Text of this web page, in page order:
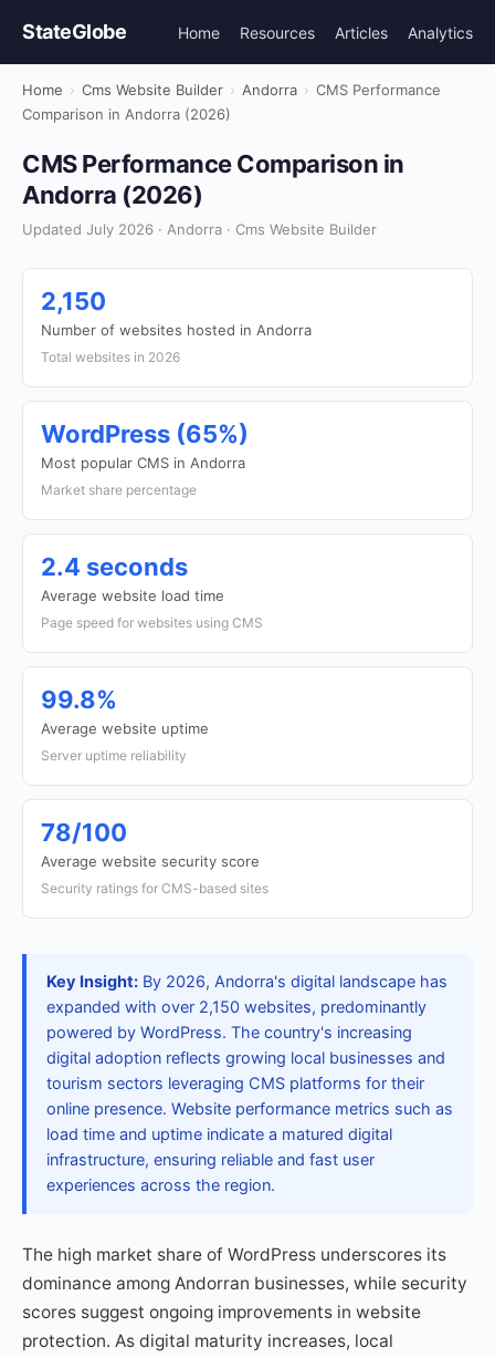
StateGlobe Home Resources Articles Analytics
Home › Cms Website Builder › Andorra › CMS Performance
Comparison in Andorra (2026)
CMS Performance Comparison in
Andorra (2026)
Updated July 2026 · Andorra · Cms Website Builder
2,150
Number of websites hosted in Andorra
Total websites in 2026
WordPress (65%)
Most popular CMS in Andorra
Market share percentage
2.4 seconds
Average website load time
Page speed for websites using CMS
99.8%
Average website uptime
Server uptime reliability
78/100
Average website security score
Security ratings for CMS-based sites
Key Insight: By 2026, Andorra's digital landscape has
expanded with over 2,150 websites, predominantly
powered by WordPress. The country's increasing
digital adoption reflects growing local businesses and
tourism sectors leveraging CMS platforms for their
online presence. Website performance metrics such as
load time and uptime indicate a matured digital
infrastructure, ensuring reliable and fast user
experiences across the region.
The high market share of WordPress underscores its
dominance among Andorran businesses, while security
scores suggest ongoing improvements in website
protection. As digital maturity increases, local